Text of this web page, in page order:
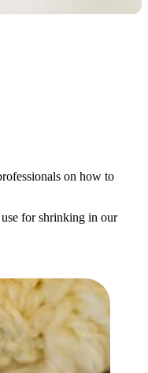
on how to
for shrinking in our